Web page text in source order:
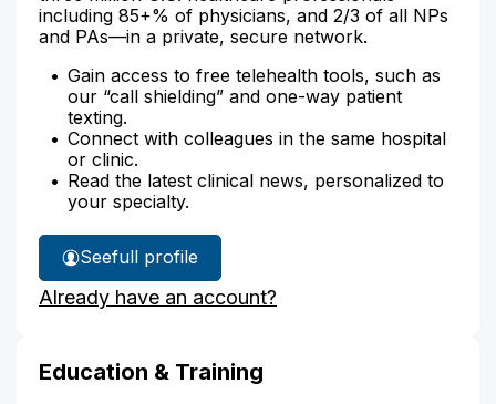
including 85+% of physicians, and 2/3 of all NPs
and PAs—in a private, secure network.
Gain access to free telehealth tools, such as
our “call shielding” and one-way patient
texting.
Connect with colleagues in the same hospital
or clinic.
Read the latest clinical news, personalized to
your specialty.
See
Dr.
Weinstein's
full profile
Already have an account?
Education & Training